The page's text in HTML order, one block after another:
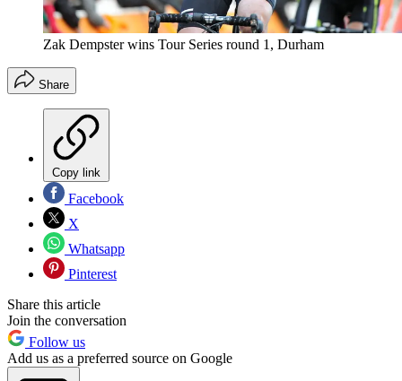
Zak Dempster wins Tour Series round 1, Durham
Share
Copy link
Facebook
X
Whatsapp
Pinterest
Share this article
Join the conversation
Follow us
Add us as a preferred source on Google